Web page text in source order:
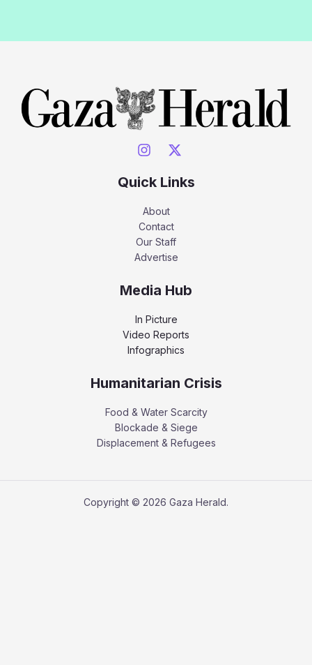
Quick Links
About
Contact
Our Staff
Advertise
Media Hub
In Picture
Video Reports
Infographics
Humanitarian Crisis
Food & Water Scarcity
Blockade & Siege
Displacement & Refugees
Copyright © 2026 Gaza Herald.